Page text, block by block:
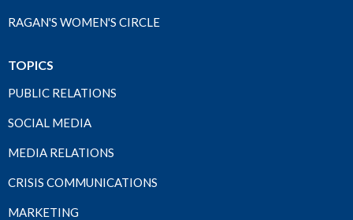
RAGAN'S WOMEN'S CIRCLE
TOPICS
PUBLIC RELATIONS
SOCIAL MEDIA
MEDIA RELATIONS
CRISIS COMMUNICATIONS
MARKETING